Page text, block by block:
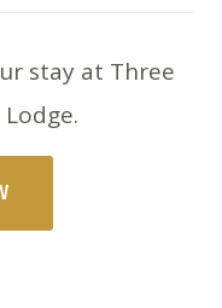
stay at Three